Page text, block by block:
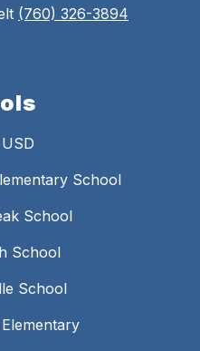
(760) 326-3894
School
School
School
School